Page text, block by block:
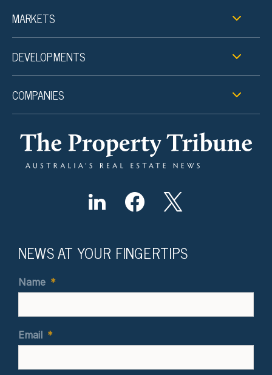
MARKETS
DEVELOPMENTS
COMPANIES
NEWS AT YOUR FINGERTIPS
Name *
Email *